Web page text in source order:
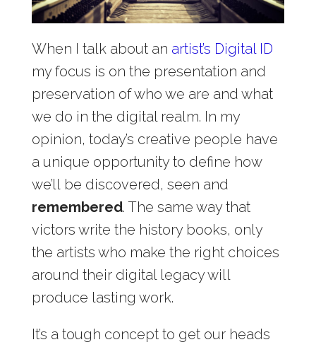
When I talk about an artist’s Digital ID
my focus is on the presentation and
preservation of who we are and what
we do in the digital realm. In my
opinion, today’s creative people have
a unique opportunity to define how
we’ll be discovered, seen and
remembered. The same way that
victors write the history books, only
the artists who make the right choices
around their digital legacy will
produce lasting work.
It’s a tough concept to get our heads